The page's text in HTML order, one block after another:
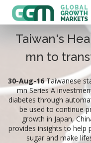
Taiwan's
mn to
30-Aug-16Taiwanese
mn Series A
diabetes through
be used to continue
growth in Japan,
provides insights to help
sugar and make